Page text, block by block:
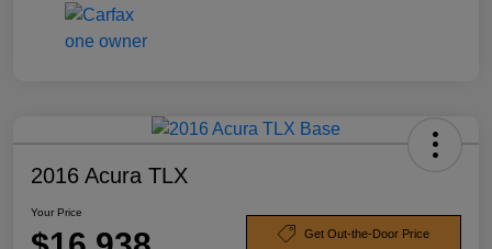
2016 Acura TLX
Your Price
Get Out-the-Door Price